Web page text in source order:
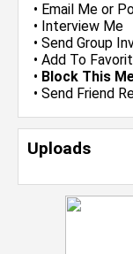
• Email Me or
• Interview Me
• Send Group
• Add To
• Block This
• Send Friend
Uploads